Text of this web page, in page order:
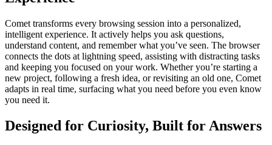
Comet transforms every browsing session into a personalized,
intelligent experience. It actively helps you ask questions,
understand content, and remember what you’ve seen. The browser
connects the dots at lightning speed, assisting with distracting tasks
and keeping you focused on your work. Whether you’re starting a
new project, following a fresh idea, or revisiting an old one, Comet
adapts in real time, surfacing what you need before you even know
you need it.
Designed for Curiosity, Built for Answers